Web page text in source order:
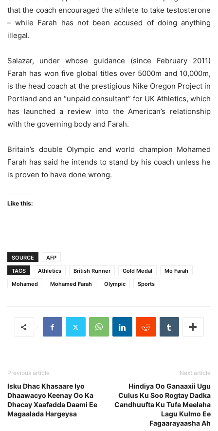
that the coach encouraged the athlete to take testosterone
– while Farah has not been accused of doing anything
illegal.
Salazar, under whose guidance (since February 2011)
Farah has won five global titles over 5000m and 10,000m,
is the head coach at the prestigious Nike Oregon Project in
Portland and an “unpaid consultant” for UK Athletics, which
has launched a review into the American’s relationship
with the governing body and Farah.
Britain’s double Olympic and world champion Mohamed
Farah has said he intends to stand by his coach unless he
is proven to have done wrong.
Like this:
SOURCE
AFP
TAGS
Athletics British Runner Gold Medal
Mo Farah
Mohamed
Mohamed Farah Olympic Sports
Previous article
Isku Dhac Khasaare Iyo
Dhaawacyo Keenay Oo Ka
Dhacay Xaafadda Daami Ee
Magaalada Hargeysa
Next article
Hindiya Oo Ganaaxii Ugu
Culus Ku Soo Rogtay Dadka
Candhuufta Ku Tufa Meelaha
Lagu Kulmo Ee
Fagaarayaasha Ah